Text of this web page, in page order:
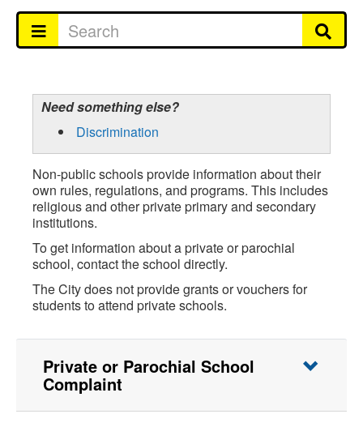
Need something else?
Discrimination
Non-public schools provide information about their
own rules, regulations, and programs. This includes
religious and other private primary and secondary
institutions.
To get information about a private or parochial
school, contact the school directly.
The City does not provide grants or vouchers for
students to attend private schools.
Private or Parochial School
Complaint